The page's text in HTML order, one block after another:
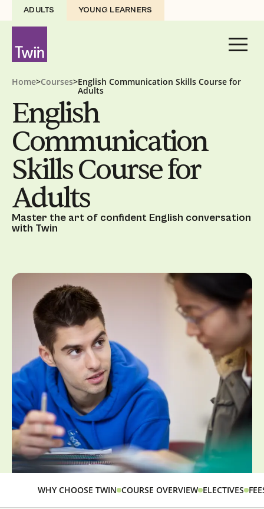
ADULTS YOUNG LEARNERS
Home>Courses>English Communication Skills Course for
Adults
English
Communication
Skills Course for
Adults
Master the art of confident English conversation
with Twin
WHY CHOOSE TWIN COURSE OVERVIEW ELECTIVES